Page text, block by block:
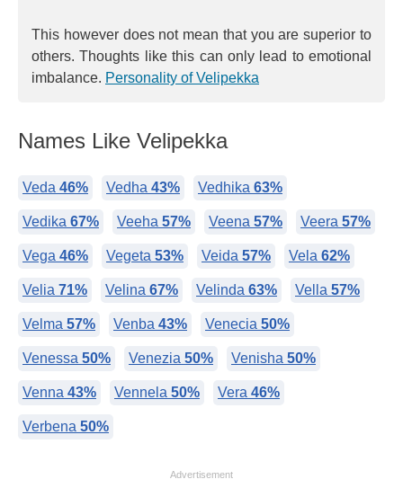
This however does not mean that you are superior to
others. Thoughts like this can only lead to emotional
imbalance. Personality of Velipekka
Names Like Velipekka
Veda 46% Vedha 43% Vedhika 63%
Vedika 67% Veeha 57% Veena 57% Veera 57%
Vega 46% Vegeta 53% Veida 57% Vela 62%
Velia 71% Velina 67% Velinda 63% Vella 57%
Velma 57% Venba 43% Venecia 50%
Venessa 50% Venezia 50% Venisha 50%
Venna 43% Vennela 50% Vera 46%
Verbena 50%
Advertisement